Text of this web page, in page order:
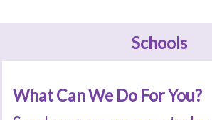
Schools
What Can We Do For You?